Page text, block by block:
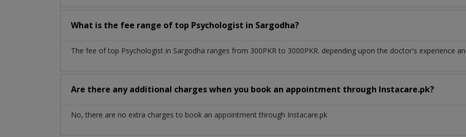
What is the fee range of top Psychologist in Sargodha?
The fee of top Psychologist in Sargodha ranges from 300PKR to 3000PKR. depending upon the doctor's experience
Are there any additional charges when you book an appointment through Instacare.pk?
No, there are no extra charges to book an appointment through Instacare.pk